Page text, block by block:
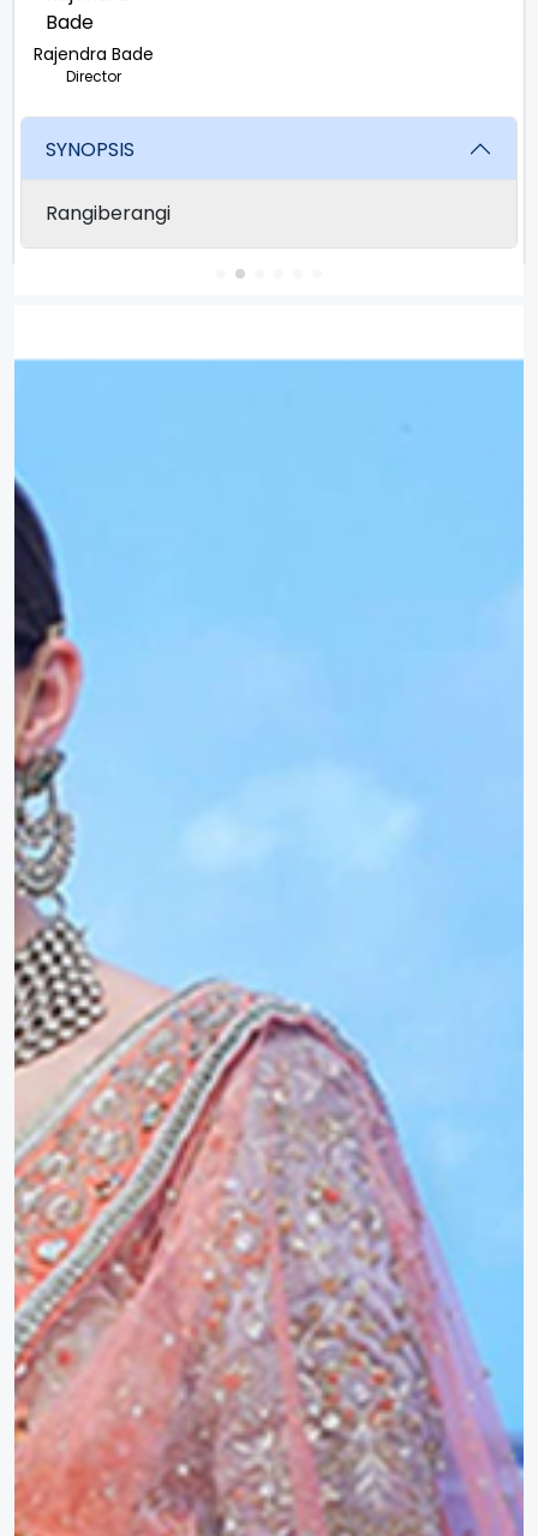
Rajendra Bade
Director
SYNOPSIS
Rangiberangi